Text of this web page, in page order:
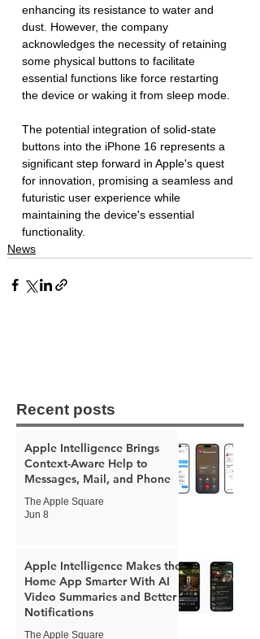
enhancing its resistance to water and
dust. However, the company
acknowledges the necessity of retaining
some physical buttons to facilitate
essential functions like force restarting
the device or waking it from sleep mode.
The potential integration of solid-state
buttons into the iPhone 16 represents a
significant step forward in Apple's quest
for innovation, promising a seamless and
futuristic user experience while
maintaining the device's essential
functionality.
News
Recent posts
Apple Intelligence Brings
Context-Aware Help to
Messages, Mail, and Phone
The Apple Square
Jun 8
Apple Intelligence Makes the
Home App Smarter With AI
Video Summaries and Better
Notifications
The Apple Square